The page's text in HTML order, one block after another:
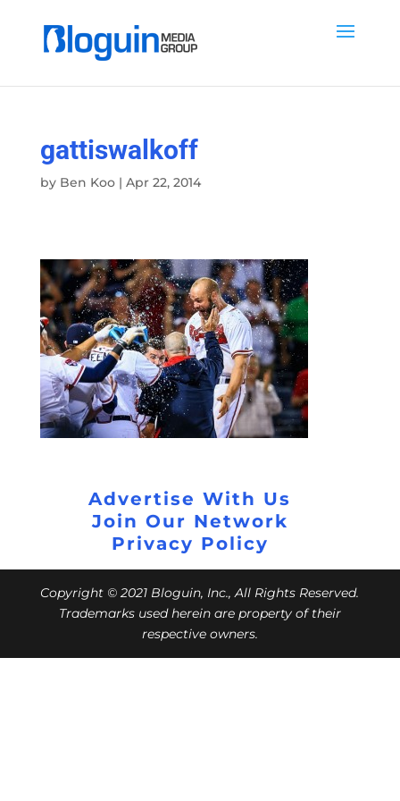
gattiswalkoff
by Ben Koo| Apr 22, 2014
Advertise With Us
Join Our Network
Privacy Policy
Copyright © 2021 Bloguin, Inc., All Rights Reserved.
Trademarks used herein are property of their
respective owners.